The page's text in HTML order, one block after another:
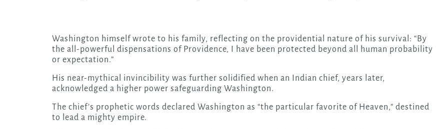
Washington himself wrote to his family, reflecting on the providential nature of his survival: “By
the all-powerful dispensations of Providence, I have been protected beyond all human probability
or expectation.”
His near-mythical invincibility was further solidified when an Indian chief, years later,
acknowledged a higher power safeguarding Washington.
The chief’s prophetic words declared Washington as “the particular favorite of Heaven,” destined
to lead a mighty empire.